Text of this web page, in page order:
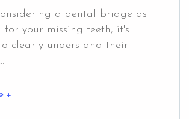
a dental bridge as
for your missing teeth, it's
clearly understand their